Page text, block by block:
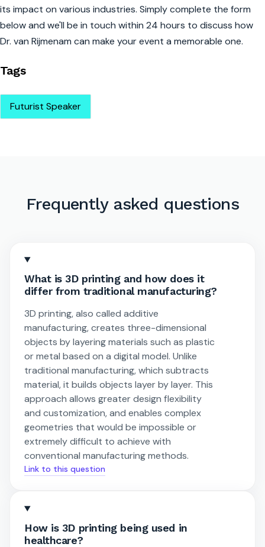
its impact on various industries. Simply complete the form
below and we'll be in touch within 24 hours to discuss how
Dr. van Rijmenam can make your event a memorable one.
Tags
Futurist Speaker
Frequently asked questions
What is 3D printing and how does it
differ from traditional manufacturing?
3D printing, also called additive
manufacturing, creates three-dimensional
objects by layering materials such as plastic
or metal based on a digital model. Unlike
traditional manufacturing, which subtracts
material, it builds objects layer by layer. This
approach allows greater design flexibility
and customization, and enables complex
geometries that would be impossible or
extremely difficult to achieve with
conventional manufacturing methods.
Link to this question
How is 3D printing being used in
healthcare?